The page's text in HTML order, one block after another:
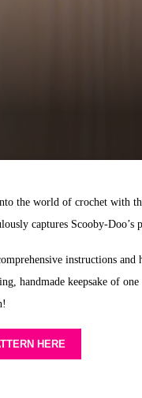
the world of crochet with
captures Scooby-
instructions
handmade keepsake of
HERE